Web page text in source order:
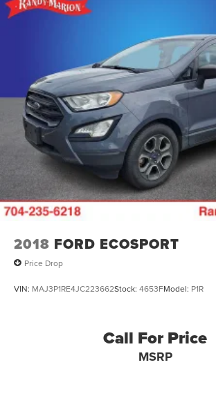
2018 FORD ECOSPORT
Price Drop
VIN: MAJ3P1RE4JC223662Stock: 4653FModel: P1R
Call For Price
MSRP